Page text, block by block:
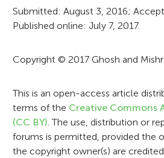
r
m
a
i
o
n
Submitted: August 3, 2016;
Published online: July 7, 2017.
Copyright © 2017 Ghosh and
This is an open-access article
terms of the Creative Commons
(CC BY). The use, distribution or
forums is permitted, provided the
the copyright owner(s) are